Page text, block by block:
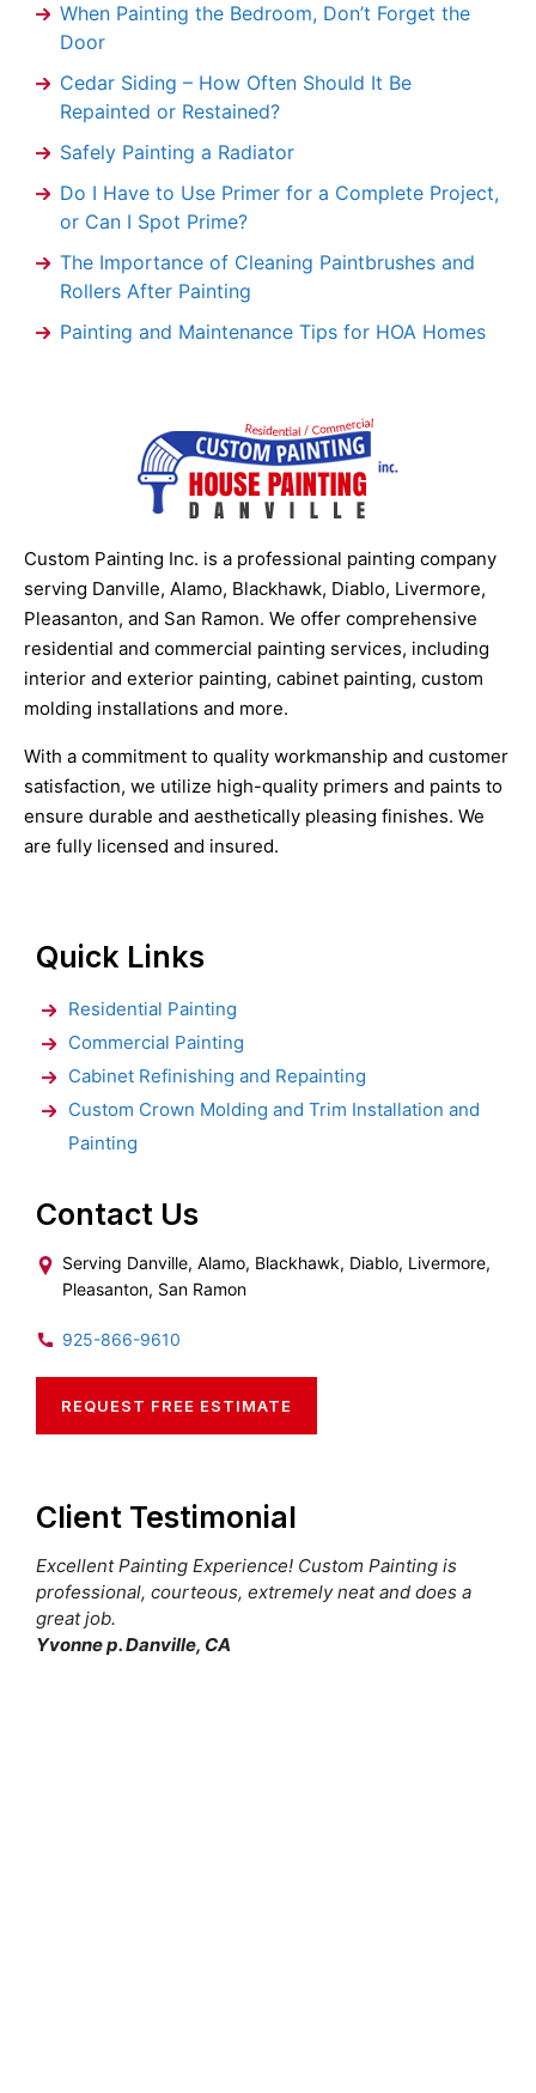
When Painting the Bedroom, Don’t Forget the
Door
Cedar Siding – How Often Should It Be
Repainted or Restained?
Safely Painting a Radiator
Do I Have to Use Primer for a Complete Project,
or Can I Spot Prime?
The Importance of Cleaning Paintbrushes and
Rollers After Painting
Painting and Maintenance Tips for HOA Homes
Custom Painting Inc. is a professional painting company
serving Danville, Alamo, Blackhawk, Diablo, Livermore,
Pleasanton, and San Ramon. We offer comprehensive
residential and commercial painting services, including
interior and exterior painting, cabinet painting, custom
molding installations and more.
With a commitment to quality workmanship and customer
satisfaction, we utilize high-quality primers and paints to
ensure durable and aesthetically pleasing finishes. We
are fully licensed and insured.
Quick Links
Residential Painting
Commercial Painting
Cabinet Refinishing and Repainting
Custom Crown Molding and Trim Installation and
Painting
Contact Us
Serving Danville, Alamo, Blackhawk, Diablo, Livermore,
Pleasanton, San Ramon
925-866-9610
REQUEST FREE ESTIMATE
Client Testimonial
Excellent Painting Experience! Custom Painting is
professional, courteous, extremely neat and does a
great job.
Yvonne p. Danville, CA